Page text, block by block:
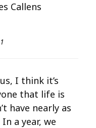
Callens
I think it’s
that life is
have nearly as
a year, we